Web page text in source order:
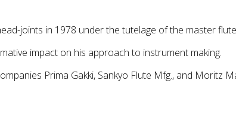
joints in 1978 under the tutelage of the master
impact on his approach to instrument making.
Prima Gakki, Sankyo Flute Mfg., and Moritz